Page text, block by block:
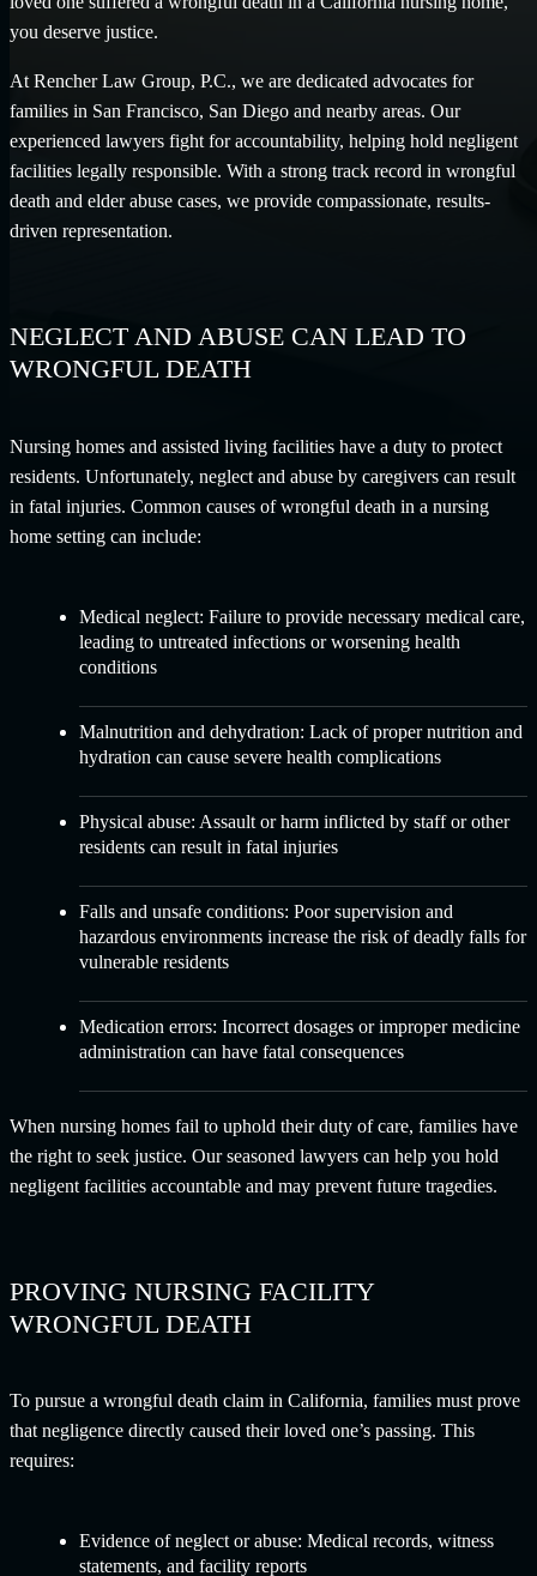
you deserve justice.
At Rencher Law Group, P.C., we are dedicated advocates for
families in San Francisco, San Diego and nearby areas. Our
experienced lawyers fight for accountability, helping hold negligent
facilities legally responsible. With a strong track record in wrongful
death and elder abuse cases, we provide compassionate, results-
driven representation.
NEGLECT AND ABUSE CAN LEAD TO
WRONGFUL DEATH
Nursing homes and assisted living facilities have a duty to protect
residents. Unfortunately, neglect and abuse by caregivers can result
in fatal injuries. Common causes of wrongful death in a nursing
home setting can include:
Medical neglect: Failure to provide necessary medical care,
leading to untreated infections or worsening health
conditions
Malnutrition and dehydration: Lack of proper nutrition and
hydration can cause severe health complications
Physical abuse: Assault or harm inflicted by staff or other
residents can result in fatal injuries
Falls and unsafe conditions: Poor supervision and
hazardous environments increase the risk of deadly falls for
vulnerable residents
Medication errors: Incorrect dosages or improper medicine
administration can have fatal consequences
When nursing homes fail to uphold their duty of care, families have
the right to seek justice. Our seasoned lawyers can help you hold
negligent facilities accountable and may prevent future tragedies.
PROVING NURSING FACILITY
WRONGFUL DEATH
To pursue a wrongful death claim in California, families must prove
that negligence directly caused their loved one’s passing. This
requires:
Evidence of neglect or abuse: Medical records, witness
statements, and facility reports